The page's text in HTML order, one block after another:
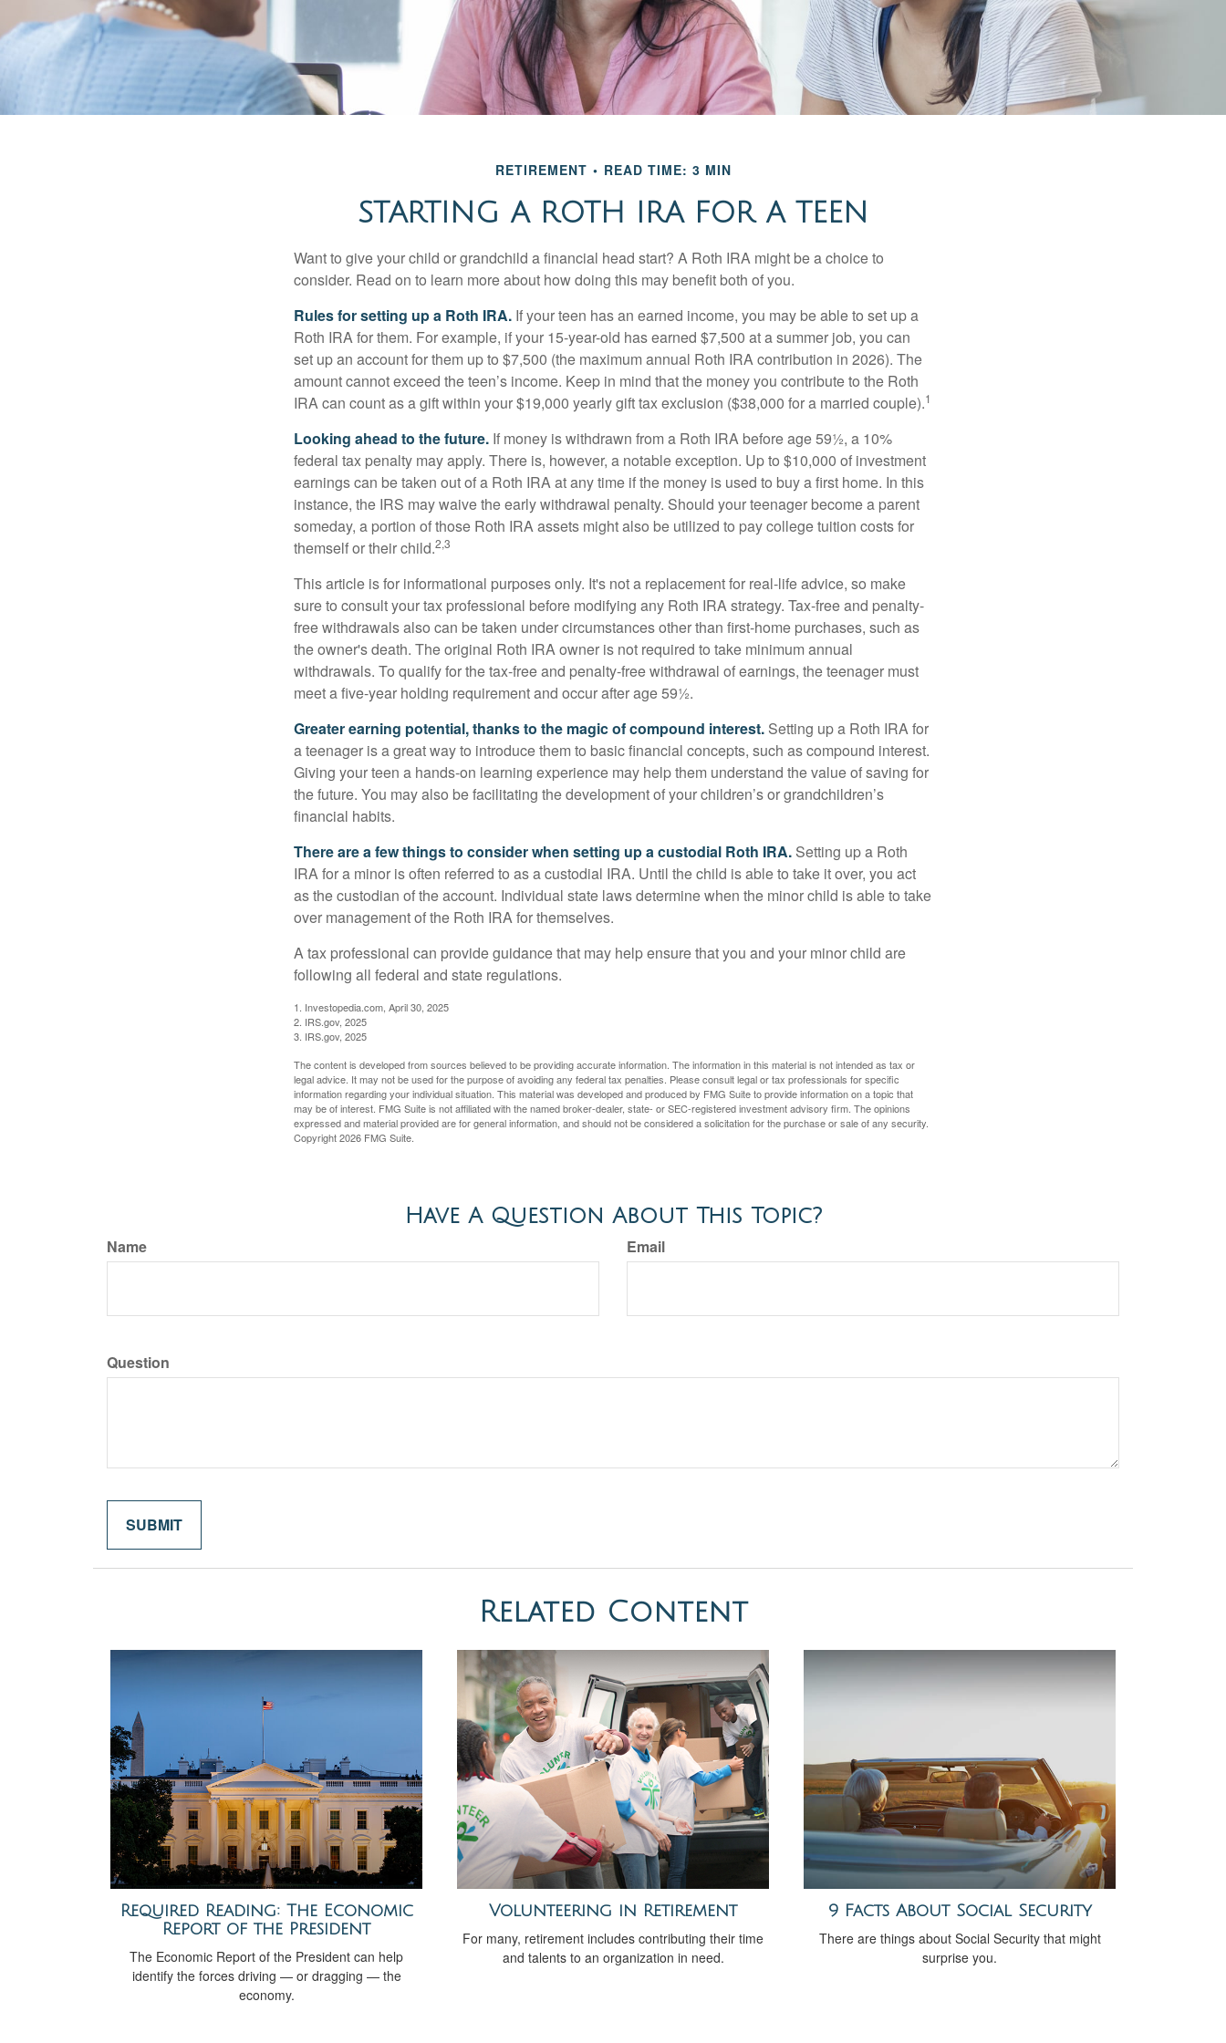
RETIREMENT READ TIME: 3 MIN
STARTING A ROTH IRA FOR A TEEN
Want to give your child or grandchild a financial head start? A Roth IRA might be a choice to
consider. Read on to learn more about how doing this may benefit both of you.
Rules for setting up a Roth IRA. If your teen has an earned income, you may be able to set up a
Roth IRA for them. For example, if your 15-year-old has earned $7,500 at a summer job, you can
set up an account for them up to $7,500 (the maximum annual Roth IRA contribution in 2026). The
amount cannot exceed the teen’s income. Keep in mind that the money you contribute to the Roth
IRA can count as a gift within your $19,000 yearly gift tax exclusion ($38,000 for a married couple).1
Looking ahead to the future. If money is withdrawn from a Roth IRA before age 59½, a 10%
federal tax penalty may apply. There is, however, a notable exception. Up to $10,000 of investment
earnings can be taken out of a Roth IRA at any time if the money is used to buy a first home. In this
instance, the IRS may waive the early withdrawal penalty. Should your teenager become a parent
someday, a portion of those Roth IRA assets might also be utilized to pay college tuition costs for
themself or their child.2,3
This article is for informational purposes only. It's not a replacement for real-life advice, so make
sure to consult your tax professional before modifying any Roth IRA strategy. Tax-free and penalty-
free withdrawals also can be taken under circumstances other than first-home purchases, such as
the owner's death. The original Roth IRA owner is not required to take minimum annual
withdrawals. To qualify for the tax-free and penalty-free withdrawal of earnings, the teenager must
meet a five-year holding requirement and occur after age 59½.
Greater earning potential, thanks to the magic of compound interest. Setting up a Roth IRA for
a teenager is a great way to introduce them to basic financial concepts, such as compound interest.
Giving your teen a hands-on learning experience may help them understand the value of saving for
the future. You may also be facilitating the development of your children’s or grandchildren’s
financial habits.
There are a few things to consider when setting up a custodial Roth IRA. Setting up a Roth
IRA for a minor is often referred to as a custodial IRA. Until the child is able to take it over, you act
as the custodian of the account. Individual state laws determine when the minor child is able to take
over management of the Roth IRA for themselves.
A tax professional can provide guidance that may help ensure that you and your minor child are
following all federal and state regulations.
1. Investopedia.com, April 30, 2025
2. IRS.gov, 2025
3. IRS.gov, 2025
The content is developed from sources believed to be providing accurate information. The information in this material is not intended as tax or
legal advice. It may not be used for the purpose of avoiding any federal tax penalties. Please consult legal or tax professionals for specific
information regarding your individual situation. This material was developed and produced by FMG Suite to provide information on a topic that
may be of interest. FMG Suite is not affiliated with the named broker-dealer, state- or SEC-registered investment advisory firm. The opinions
expressed and material provided are for general information, and should not be considered a solicitation for the purchase or sale of any security.
Copyright2026 FMG Suite.
Have A Question About This Topic?
Name Email
Question
Related Content
Required Reading: The Economic
Report of the President
The Economic Report of the President can help
identify the forces driving — or dragging — the
economy.
Volunteering in Retirement
For many, retirement includes contributing their time
and talents to an organization in need.
9 Facts About Social Security
There are things about Social Security that might
surprise you.